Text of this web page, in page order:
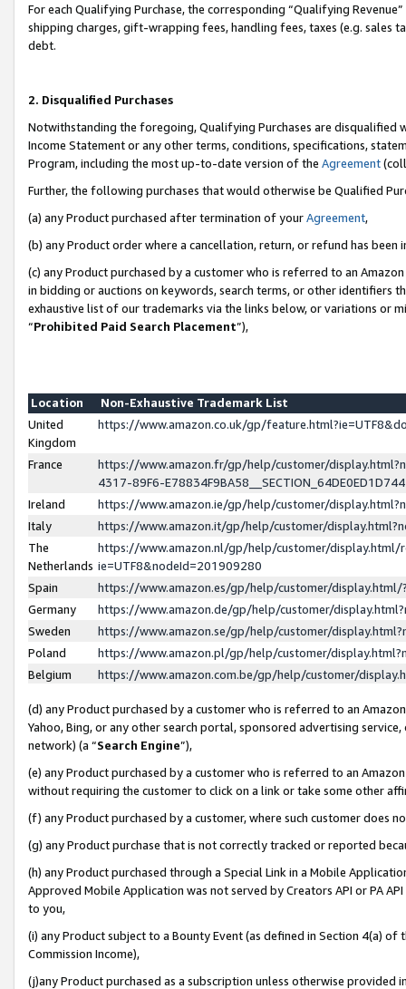
For each Qualifying Purchase, the corresponding “Qualifying
shipping charges, gift-wrapping fees, handling fees, taxes (e.g. sales
debt.
2. Disqualified Purchases
Notwithstanding the foregoing, Qualifying Purchases are disqualified
Income Statement or any other terms, conditions, specifications,
Program, including the most up-to-date version of the Agreement
Further, the following purchases that would otherwise be Qualified
(a) any Product purchased after termination of yourAgreement,
(b) any Product order where a cancellation, return, or refund has been
(c) any Product purchased by a customer who is referred to an
in bidding or auctions on keywords, search terms, or other identifiers
exhaustive list of our trademarks via the links below, or variations or
“Prohibited Paid Search Placement”),
Location
Non-Exhaustive Trademark List
United
Kingdom
https://www.amazon.co.uk/gp/
France
https://www.amazon.fr/gp/help/customer/
4317-89F6-
Ireland
https://www.amazon.ie/gp/help/customer/
Italy
https://www.amazon.it/gp/help/customer/
The
Netherlands
https://www.amazon.nl/gp/help/customer/display.html/
ie=UTF8&nodeId=201909280
Spain
https://www.amazon.es/gp/help/customer/
Germany
https://www.amazon.de/gp/help/customer/
Sweden
https://www.amazon.se/gp/help/customer/
Poland
https://www.amazon.pl/gp/help/customer/
Belgium
https://www.amazon.com.be/gp/help/customer/
(d) any Product purchased by a customer who is referred to an
Yahoo, Bing, or any other search portal, sponsored advertising
network) (a “Search Engine”),
(e) any Product purchased by a customer who is referred to an
without requiring the customer to click on a link or take some other
(f) any Product purchased by a customer, where such customer does
(g) any Product purchase that is not correctly tracked or reported
(h) any Product purchased through a Special Link in a Mobile
Approved Mobile Application was not served by Creators API or PA
to you,
(i) any Product subject to a Bounty Event (as defined in Section 4(a)
Commission Income),
(j)any Product purchased as a subscription unless otherwise provided